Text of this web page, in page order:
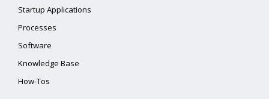
Startup Applications
Processes
Software
Knowledge Base
How-Tos